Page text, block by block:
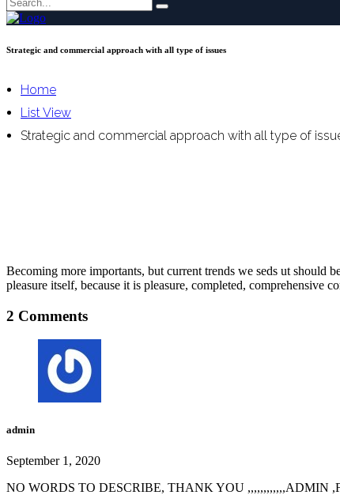
Strategic and commercial approach with all type of issues
Home
List View
Strategic and commercial approach with all type of
Becoming more importants, but current trends we seds ut should
pleasure itself, because it is pleasure, completed, comprehensive
2 Comments
admin
September 1, 2020
NO WORDS TO DESCRIBE, THANK YOU ,,,,,,,,,,,,ADMIN